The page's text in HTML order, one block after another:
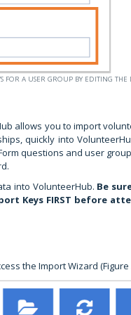
FOR A USER GROUP BY EDITING THE
allows you to import
quickly into
questions and user
into VolunteerHub. Be
Keys FIRST before
the Import Wizard (Figure